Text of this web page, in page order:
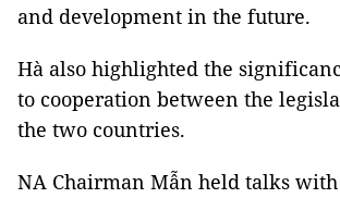
and development in the future.
Hà also highlighted the
to cooperation between the
the two countries.
NA Chairman Mẫn held talks